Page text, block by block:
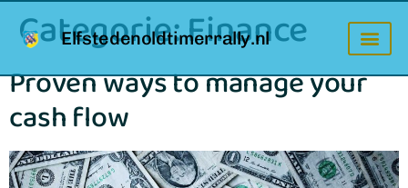
Elfstedenoldtimerrally.nl
Categorie:Finance
Proven ways to manage your
cash flow